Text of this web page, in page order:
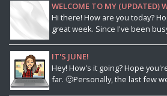
WELCOME TO MY (UPDATED)
Hi there! How are you today?
great week. Since I've been
IT'S JUNE!
Hey! How's it going? Hope
far. 🙂Personally, the last few